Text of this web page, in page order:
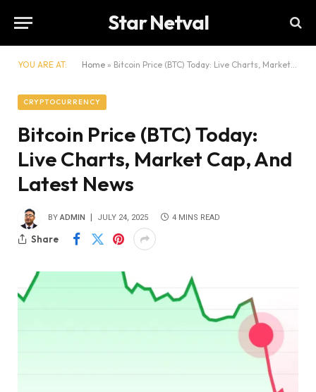
Star Netval
YOU ARE AT: Home » Bitcoin Price (BTC) Today: Live Charts, Market Cap, And Latest News
CRYPTOCURRENCY
Bitcoin Price (BTC) Today:
Live Charts, Market Cap, And
Latest News
BY ADMIN JULY 24, 2025 4 MINS READ
Share